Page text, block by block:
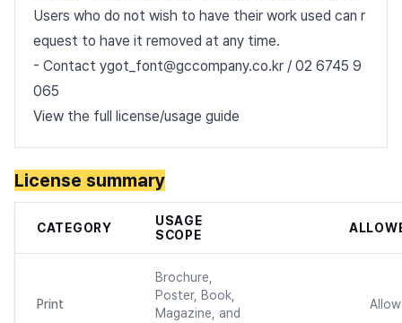
Users who do not wish to have their work used can r
equest to have it removed at any time.
- Contact ygot_font@gccompany.co.kr / 02 6745 9
065
View the full license/usage guide
License summary
CATEGORY
USAGE
SCOPE
Print
Brochure,
Poster, Book,
Magazine, and